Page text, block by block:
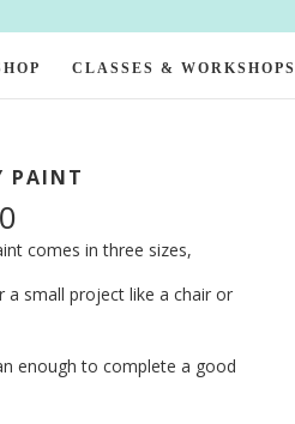
CLASSES & WORKSHOPS
PAINT
range:
$13.00
through
comes in three sizes,
small project like a chair or
enough to complete a good